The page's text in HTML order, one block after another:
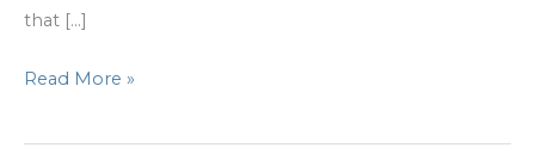
that […]
K-
at
Read More »